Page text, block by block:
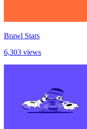
Brawl Stars
6,303 views